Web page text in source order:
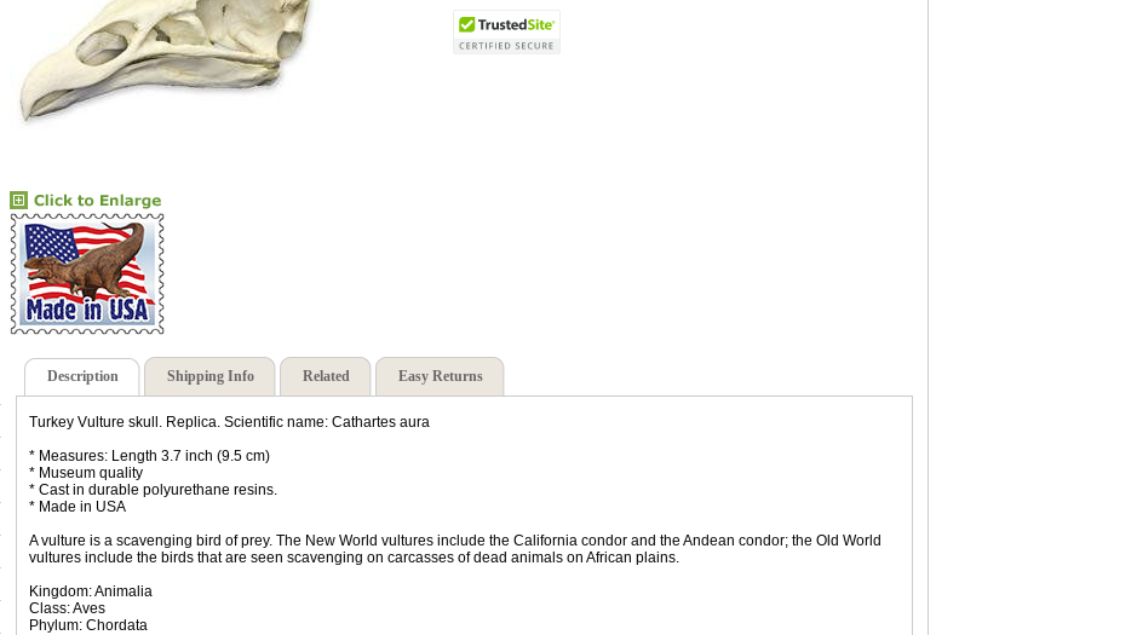
Description Shipping Info Related Easy Returns
Turkey Vulture skull. Replica. Scientific name: Cathartes aura
* Measures: Length 3.7 inch (9.5 cm)
* Museum quality
* Cast in durable polyurethane resins.
* Made in USA
A vulture is a scavenging bird of prey. The New World vultures include the California condor and the Andean condor; the Old World
vultures include the birds that are seen scavenging on carcasses of dead animals on African plains.
Kingdom: Animalia
Class: Aves
Phylum: Chordata